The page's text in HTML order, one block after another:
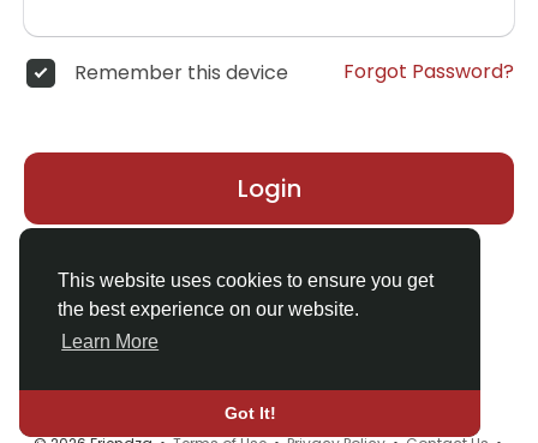
This website uses cookies to ensure you get
the best experience on our website.
Learn More
Got It!
Remember this device Forgot Password?
Login